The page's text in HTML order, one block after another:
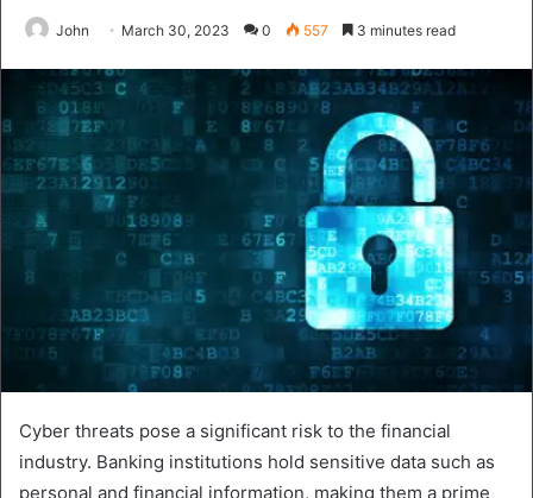
John March 30, 2023 0 557 3 minutes read
Cyber threats pose a significant risk to the financial
industry. Banking institutions hold sensitive data such as
personal and financial information, making them a prime